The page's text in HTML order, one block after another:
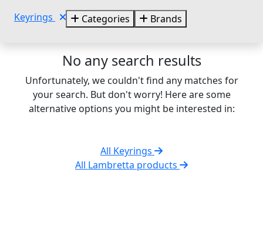
Keyrings Categories Brands
No any search results
Unfortunately, we couldn't find any matches for
your search. But don't worry! Here are some
alternative options you might be interested in:
All Keyrings
All Lambretta products